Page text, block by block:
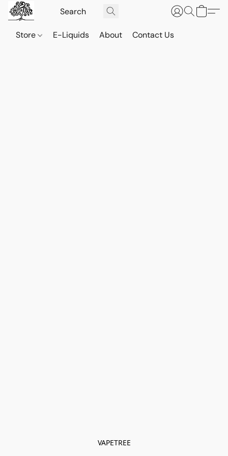
Store E-Liquids About Contact Us
VAPETREE